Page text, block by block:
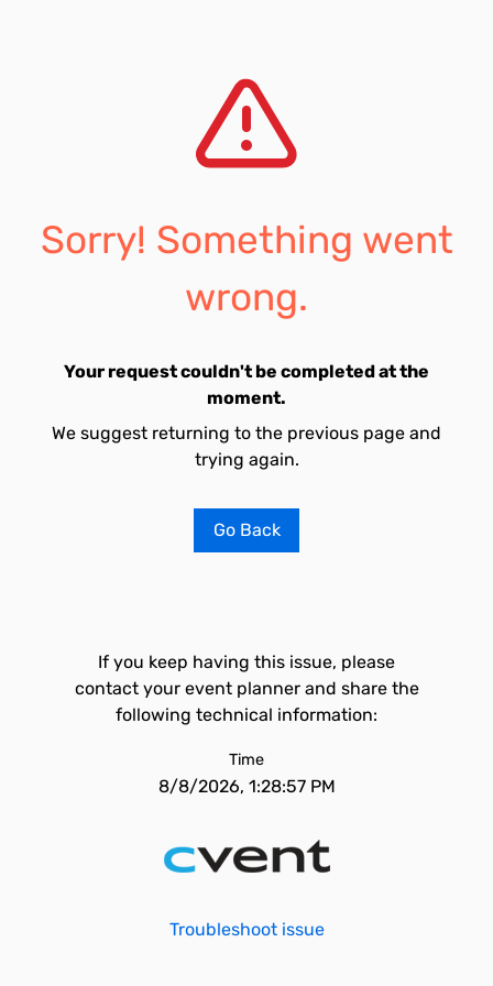
Sorry! Something went
wrong.
Your request couldn't be completed at the
moment.
We suggest returning to the previous page and
trying again.
Go Back
If you keep having this issue, please
contact your event planner and share the
following technical information:
Time
8/8/2026, 1:28:57 PM
Troubleshoot issue